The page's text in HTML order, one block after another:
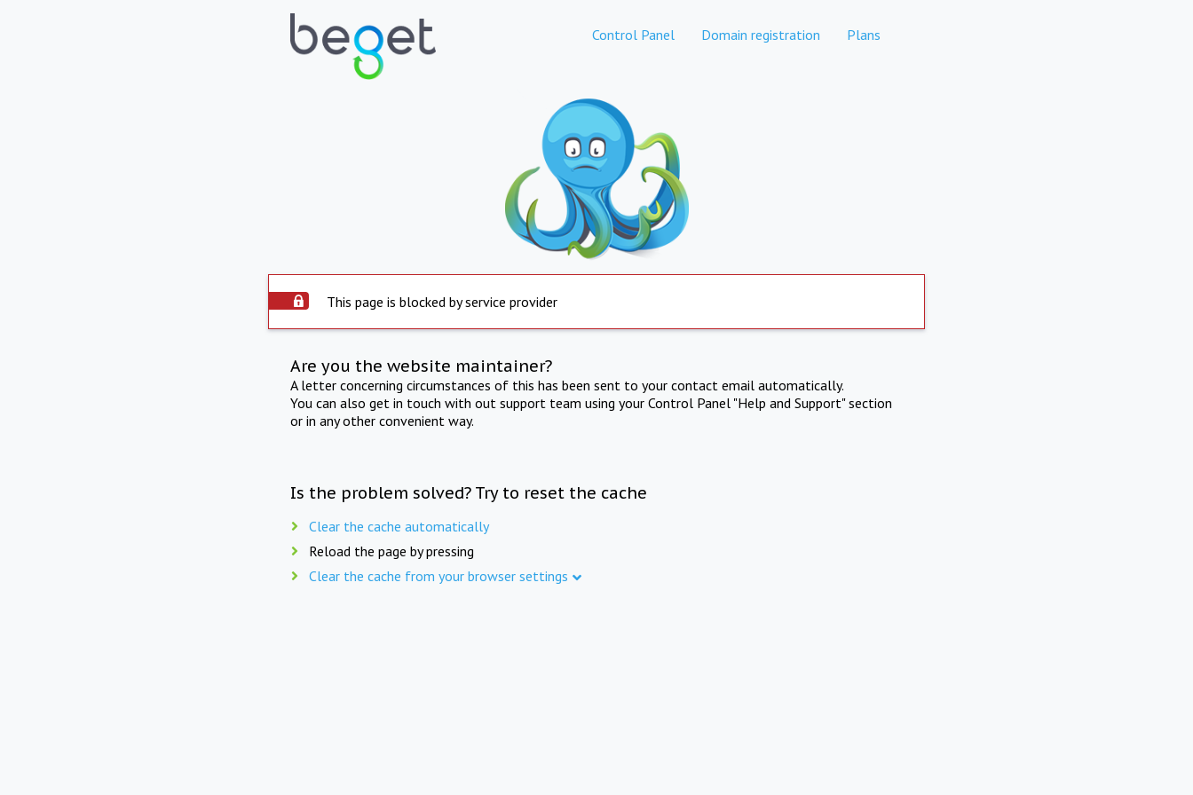
Control Panel Domain registration Plans
This page is blocked by service provider
Are you the website maintainer?
A letter concerning circumstances of this has been sent to your contact email automatically.
You can also get in touch with out support team using your Control Panel "Help and Support" section
or in any other convenient way.
Is the problem solved? Try to reset the cache
Clear the cache automatically
Reload the page by pressing
Clear the cache from your browser settings